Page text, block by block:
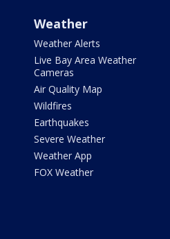
Weather
Weather Alerts
Live Bay Area Weather
Cameras
Air Quality Map
Wildfires
Earthquakes
Severe Weather
Weather App
FOX Weather